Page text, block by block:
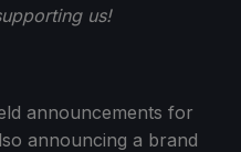
us!
announcements for
announcing a brand